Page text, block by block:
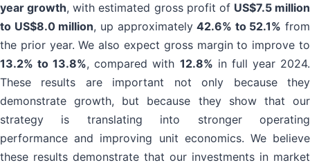
year growth, with estimated gross profit of US$7.5 million
to US$8.0 million, up approximately42.6% to 52.1% from
the prior year. We also expect gross margin to improve to
13.2% to 13.8%, compared with 12.8% in full year 2024.
These results are important not only because they
demonstrate growth, but because they show that our
strategy is translating into stronger operating
performance and improving unit economics. We believe
these results demonstrate that our investments in market